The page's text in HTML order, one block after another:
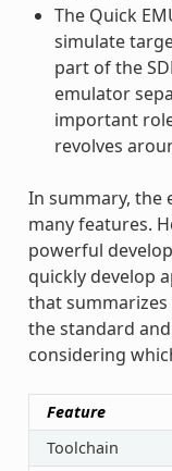
The Quick
simulate
part of the
emulator
important
revolves
In summary, the
many features.
powerful
quickly develop
that
the standard
considering
Feature
Toolchain